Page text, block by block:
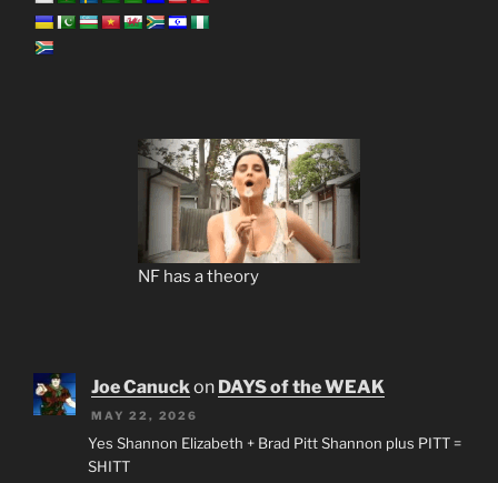
NF has a theory
Joe Canuckon DAYS of the WEAK
MAY 22, 2026
Yes Shannon Elizabeth + Brad Pitt Shannon plus PITT =
SHITT